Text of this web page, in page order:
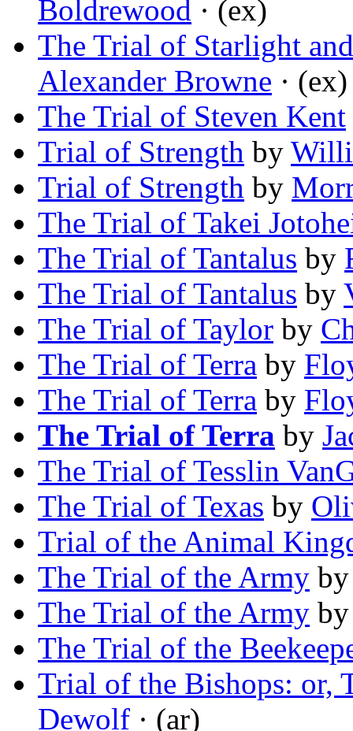
Boldrewood · (ex)
The Trial of Starlight
Alexander Browne · (ex)
The Trial of Steven Kent
Trial of Strength by
Trial of Strength by
The Trial of Takei
The Trial of Tantalus by
The Trial of Tantalus by
The Trial of Taylor by
The Trial of Terra by
The Trial of Terra by
The Trial of Terra by
The Trial of Tesslin
The Trial of Texas by
Trial of the Animal
The Trial of the Army
The Trial of the Army
The Trial of the
Trial of the Bishops: or,
Dewolf · (ar)